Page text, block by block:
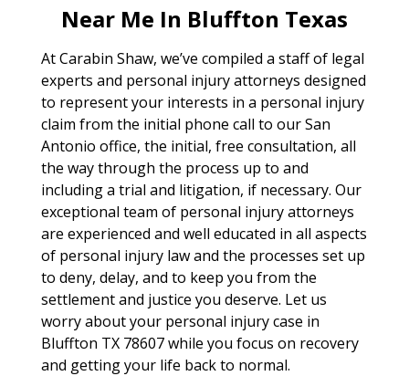
Near Me In Bluffton Texas
At Carabin Shaw, we’ve compiled a staff of legal
experts and personal injury attorneys designed
to represent your interests in a personal injury
claim from the initial phone call to our San
Antonio office, the initial, free consultation, all
the way through the process up to and
including a trial and litigation, if necessary. Our
exceptional team of personal injury attorneys
are experienced and well educated in all aspects
of personal injury law and the processes set up
to deny, delay, and to keep you from the
settlement and justice you deserve. Let us
worry about your personal injury case in
Bluffton TX 78607 while you focus on recovery
and getting your life back to normal.